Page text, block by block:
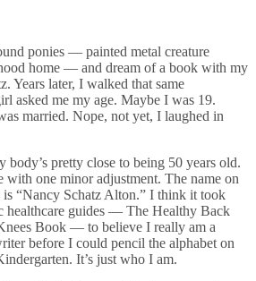
ponies — painted metal creature
home — and dream of a book with my
Years later, I walked that same
asked me my age. Maybe I was 19.
married. Nope, not yet, I laughed in
body’s pretty close to being 50 years old.
with one minor adjustment. The name on
is “Nancy Schatz Alton.” I think it took
healthcare guides — The Healthy Back
Book — to believe I really am a
before I could pencil the alphabet on
It’s just who I am.